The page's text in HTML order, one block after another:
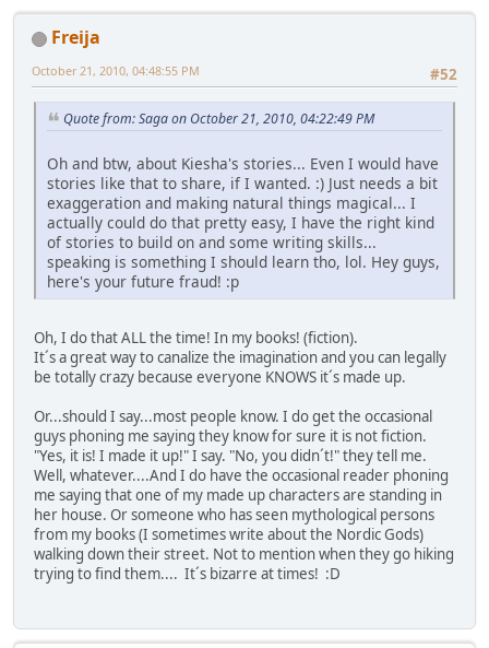
Freija
#52
October 21, 2010, 04:48:55 PM
Quote from: Saga on October 21, 2010, 04:22:49 PM
Oh and btw, about Kiesha's stories... Even I would have
stories like that to share, if I wanted. :) Just needs a bit
exaggeration and making natural things magical... I
actually could do that pretty easy, I have the right kind
of stories to build on and some writing skills...
speaking is something I should learn tho, lol. Hey guys,
here's your future fraud! :p
Oh, I do that ALL the time! In my books! (fiction).
It´s a great way to canalize the imagination and you can legally
be totally crazy because everyone KNOWS it´s made up.
Or...should I say...most people know. I do get the occasional
guys phoning me saying they know for sure it is not fiction.
"Yes, it is! I made it up!" I say. "No, you didn´t!" they tell me.
Well, whatever....And I do have the occasional reader phoning
me saying that one of my made up characters are standing in
her house. Or someone who has seen mythological persons
from my books (I sometimes write about the Nordic Gods)
walking down their street. Not to mention when they go hiking
trying to find them.... It´s bizarre at times! :D